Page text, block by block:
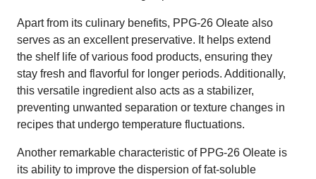
Apart from its culinary benefits, PPG-26 Oleate also
serves as an excellent preservative. It helps extend
the shelf life of various food products, ensuring they
stay fresh and flavorful for longer periods. Additionally,
this versatile ingredient also acts as a stabilizer,
preventing unwanted separation or texture changes in
recipes that undergo temperature fluctuations.
Another remarkable characteristic of PPG-26 Oleate is
its ability to improve the dispersion of fat-soluble